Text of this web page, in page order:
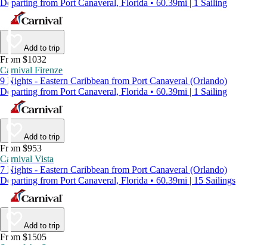
Departing from Port Canaveral, Florida • 60.39mi | 1 Sailing
Add to trip
From $1032
Carnival Firenze
9 Nights - Eastern Caribbean from Port Canaveral (Orlando)
Departing from Port Canaveral, Florida • 60.39mi | 1 Sailing
Add to trip
From $953
Carnival Vista
7 Nights - Eastern Caribbean from Port Canaveral (Orlando)
Departing from Port Canaveral, Florida • 60.39mi | 15 Sailings
Add to trip
From $1505